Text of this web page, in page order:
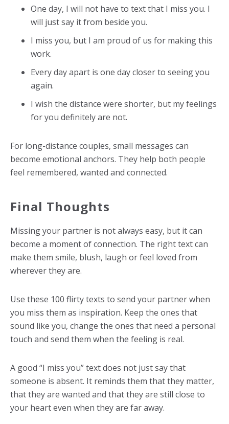
One day, I will not have to text that I miss you. I
will just say it from beside you.
I miss you, but I am proud of us for making this
work.
Every day apart is one day closer to seeing you
again.
I wish the distance were shorter, but my feelings
for you definitely are not.
For long-distance couples, small messages can
become emotional anchors. They help both people
feel remembered, wanted and connected.
Final Thoughts
Missing your partner is not always easy, but it can
become a moment of connection. The right text can
make them smile, blush, laugh or feel loved from
wherever they are.
Use these 100 flirty texts to send your partner when
you miss them as inspiration. Keep the ones that
sound like you, change the ones that need a personal
touch and send them when the feeling is real.
A good “I miss you” text does not just say that
someone is absent. It reminds them that they matter,
that they are wanted and that they are still close to
your heart even when they are far away.